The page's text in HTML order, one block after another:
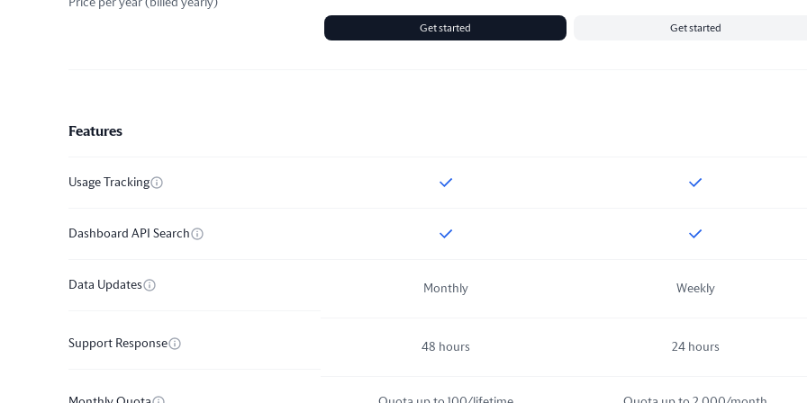
Price per year ( billed yearly)
Get started Get started
Features
Usage Tracking
Dashboard API Search
Data Updates Monthly Weekly
Support Response 48 hours 24 hours